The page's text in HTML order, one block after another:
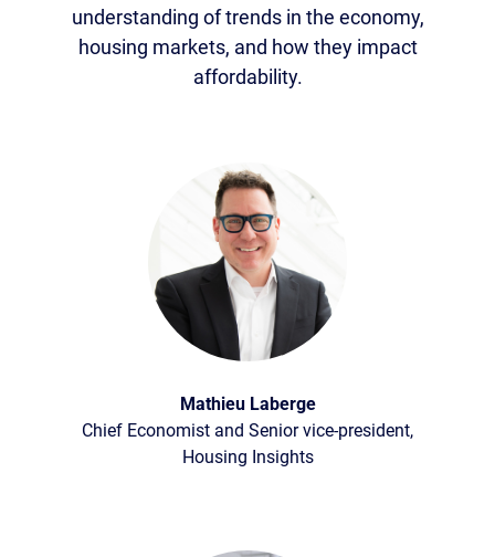
understanding of trends in the economy,
housing markets, and how they impact
affordability.
Mathieu Laberge
Chief Economist and Senior vice-president,
Housing Insights